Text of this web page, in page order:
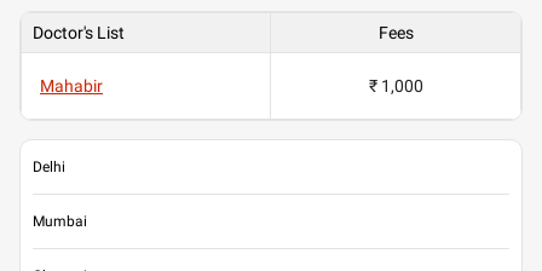
Doctor's List Fees
Mahabir ₹ 1,000
Delhi
Mumbai